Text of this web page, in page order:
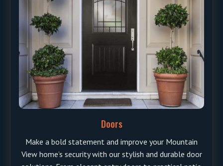
Doors
Make a bold statement and improve your Mountain
View home’s security with our stylish and durable door